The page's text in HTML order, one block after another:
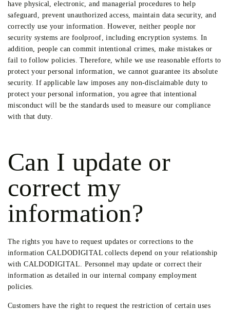
have physical, electronic, and managerial procedures to help
safeguard, prevent unauthorized access, maintain data security, and
correctly use your information. However, neither people nor
security systems are foolproof, including encryption systems. In
addition, people can commit intentional crimes, make mistakes or
fail to follow policies. Therefore, while we use reasonable efforts to
protect your personal information, we cannot guarantee its absolute
security. If applicable law imposes any non-disclaimable duty to
protect your personal information, you agree that intentional
misconduct will be the standards used to measure our compliance
with that duty.
Can I update or
correct my
information?
The rights you have to request updates or corrections to the
information CALDODIGITAL collects depend on your relationship
with CALDODIGITAL. Personnel may update or correct their
information as detailed in our internal company employment
policies.
Customers have the right to request the restriction of certain uses